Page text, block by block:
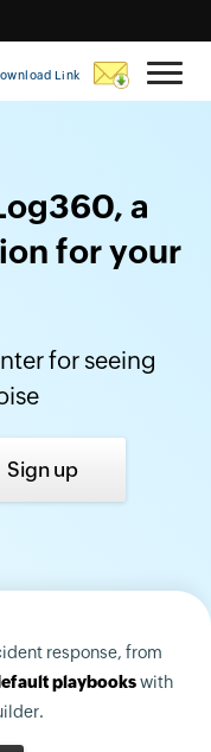
Link
a
for your
for seeing
Sign up
response, from
playbookswith